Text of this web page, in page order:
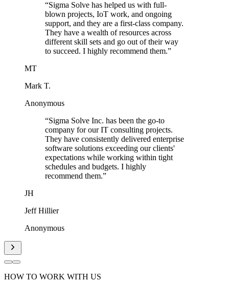
“Sigma Solve has helped us with full-
blown projects, IoT work, and ongoing
support, and they are a first-class company.
They have a wealth of resources across
different skill sets and go out of their way
to succeed. I highly recommend them.”
MT
Mark T.
Anonymous
“Sigma Solve Inc. has been the go-to
company for our IT consulting projects.
They have consistently delivered enterprise
software solutions exceeding our clients'
expectations while working within tight
schedules and budgets. I highly
recommend them.”
JH
Jeff Hillier
Anonymous
HOW TO WORK WITH US